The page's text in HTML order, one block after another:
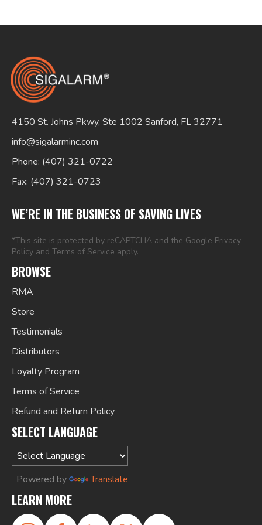
Search
for:
4150 St. Johns Pkwy, Ste 1002 Sanford, FL 32771
info@sigalarminc.com
Phone: (407) 321-0722
Fax: (407) 321-0723
WE’RE IN THE BUSINESS OF SAVING LIVES
*This site is protected by reCAPTCHA and the Google Privacy
Policy and Terms of Service apply.
BROWSE
RMA
Store
Testimonials
Distributors
Loyalty Program
Terms of Service
Refund and Return Policy
SELECT LANGUAGE
Powered by Translate
LEARN MORE